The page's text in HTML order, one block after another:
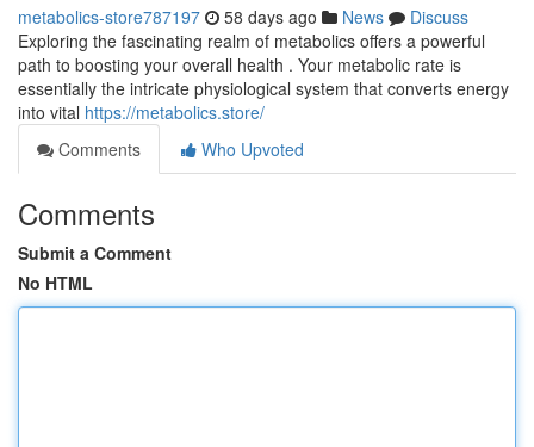
metabolics-store787197 58 days ago News
Discuss
Exploring the fascinating realm of metabolics offers a powerful
path to boosting your overall health . Your metabolic rate is
essentially the intricate physiological system that converts energy
into vital https://metabolics.store/
Comments
Who Upvoted
Comments
Submit a Comment
No HTML